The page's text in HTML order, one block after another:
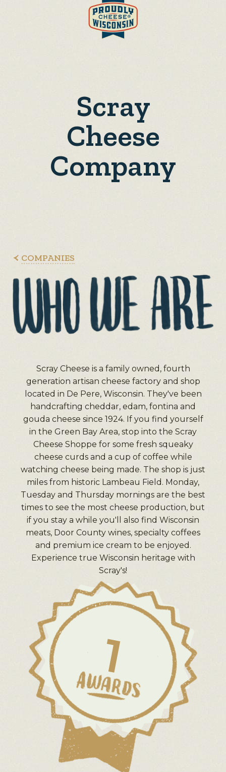
Scray
Cheese
Company
COMPANIES
Scray Cheese is a family owned, fourth
generation artisan cheese factory and shop
located in De Pere, Wisconsin. They've been
handcrafting cheddar, edam, fontina and
gouda cheese since 1924. If you find yourself
in the Green Bay Area, stop into the Scray
Cheese Shoppe for some fresh squeaky
cheese curds and a cup of coffee while
watching cheese being made. The shop is just
miles from historic Lambeau Field. Monday,
Tuesday and Thursday mornings are the best
times to see the most cheese production, but
if you stay a while you'll also find Wisconsin
meats, Door County wines, specialty coffees
and premium ice cream to be enjoyed.
Experience true Wisconsin heritage with
Scray's!
1